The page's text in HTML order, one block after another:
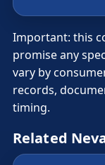
Important: this
promise any
vary by
records,
timing.
Related